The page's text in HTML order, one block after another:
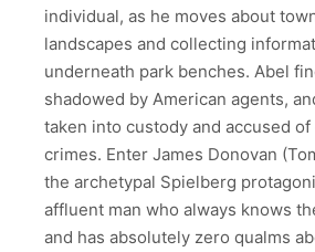
individual, as he moves about
landscapes and collecting
underneath park benches. Abel
shadowed by American agents,
taken into custody and accused
crimes. Enter James Donovan
the archetypal Spielberg
affluent man who always knows
and has absolutely zero qualms